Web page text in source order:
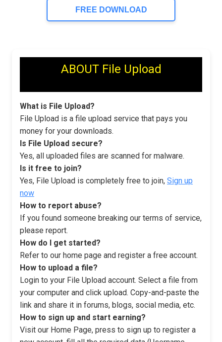
FREE DOWNLOAD
ABOUT File Upload
What is File Upload?
File Upload is a file upload service that pays you
money for your downloads.
Is File Upload secure?
Yes, all uploaded files are scanned for malware.
Is it free to join?
Yes, File Upload is completely free to join, Sign up
now
How to report abuse?
If you found someone breaking our terms of service,
please report.
How do I get started?
Refer to our home page and register a free account.
How to upload a file?
Login to your File Upload account. Select a file from
your computer and click upload. Copy-and-paste the
link and share it in forums, blogs, social media, etc.
How to sign up and start earning?
Visit our Home Page, press to sign up to register a